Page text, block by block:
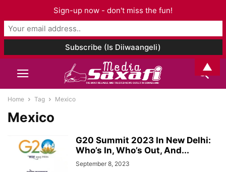
Home Tag Mexico
Mexico
G20 Summit 2023 In New Delhi:
Who’s In, Who’s Out, And...
September 8, 2023
Sign-up now - don't miss the fun!
▲